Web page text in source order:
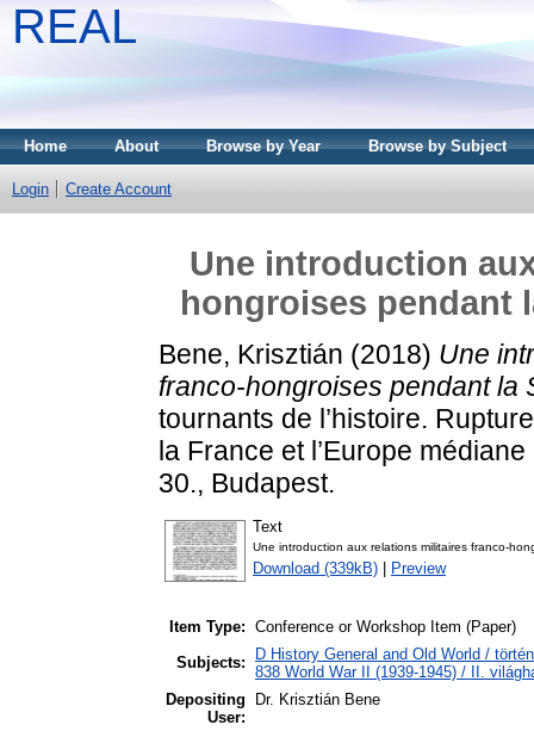
REAL
Home About Browse by Year Browse by Subject
Login Create Account
Une introduction
hongroises pendant
Bene, Krisztián (2018) Une
franco-hongroises pendant la
tournants de l’histoire.
la France et l’Europe
30., Budapest.
Text
Une introduction aux relations militaires franco-
Download (339kB) Preview
Item Type: Conference or Workshop Item (Paper)
Subjects:
D History General and Old World /
838 World War II (1939-1945) / II.
Depositing
User:
Dr. Krisztián Bene